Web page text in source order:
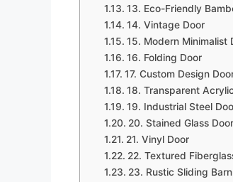
13. Eco-Friendly
14. Vintage Door
15. Modern Minimalist
16. Folding Door
17. Custom Design
18. Transparent
19. Industrial Steel
20. Stained Glass Door
21. Vinyl Door
22. Textured
23. Rustic Sliding